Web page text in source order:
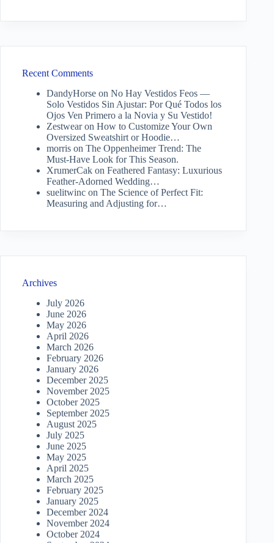
Recent Comments
DandyHorse on No Hay Vestidos Feos —
Solo Vestidos Sin Ajustar: Por Qué Todos los
Ojos Ven Primero a la Novia y Su Vestido!
Zestwearon How to Customize Your Own
Oversized Sweatshirt or Hoodie…
morris on The Oppenheimer Trend: The
Must-Have Look for This Season.
XrumerCak on Feathered Fantasy: Luxurious
Feather-Adorned Wedding…
suelitwinc on The Science of Perfect Fit:
Measuring and Adjusting for…
Archives
July 2026
June 2026
May 2026
April 2026
March 2026
February 2026
January 2026
December 2025
November 2025
October 2025
September 2025
August 2025
July 2025
June 2025
May 2025
April 2025
March 2025
February 2025
January 2025
December 2024
November 2024
October 2024